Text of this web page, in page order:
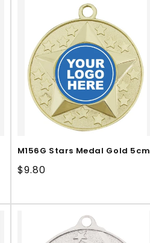
M156G Stars Medal Gold 5cm
Regular
$9.80